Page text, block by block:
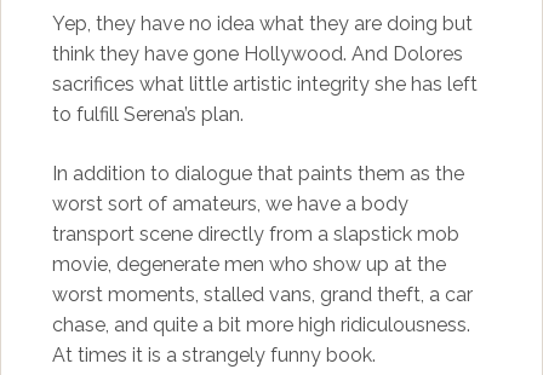
Yep, they have no idea what they are doing but
think they have gone Hollywood. And Dolores
sacrifices what little artistic integrity she has left
to fulfill Serena’s plan.
In addition to dialogue that paints them as the
worst sort of amateurs, we have a body
transport scene directly from a slapstick mob
movie, degenerate men who show up at the
worst moments, stalled vans, grand theft, a car
chase, and quite a bit more high ridiculousness.
At times it is a strangely funny book.